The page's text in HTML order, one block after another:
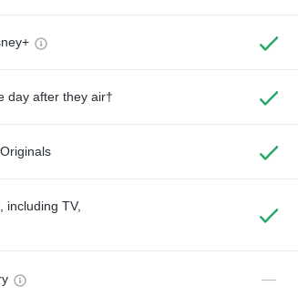
day after they air†
including TV,
—